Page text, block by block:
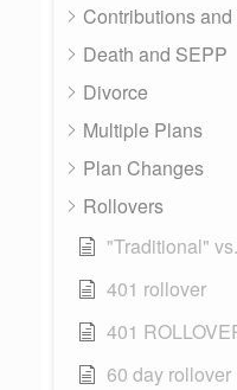
Contributions
Death and SEPP
Divorce
Multiple Plans
Plan Changes
Rollovers
"Traditional"
401 rollover
401
60 day rollover